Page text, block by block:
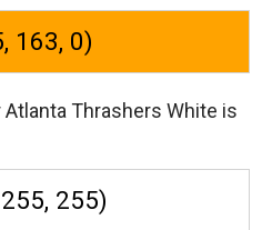
163, 0)
Thrashers White is
255)